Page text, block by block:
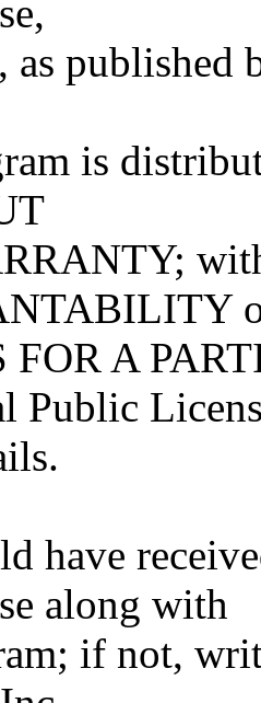
published
is
A
Public
have
along with
if not,